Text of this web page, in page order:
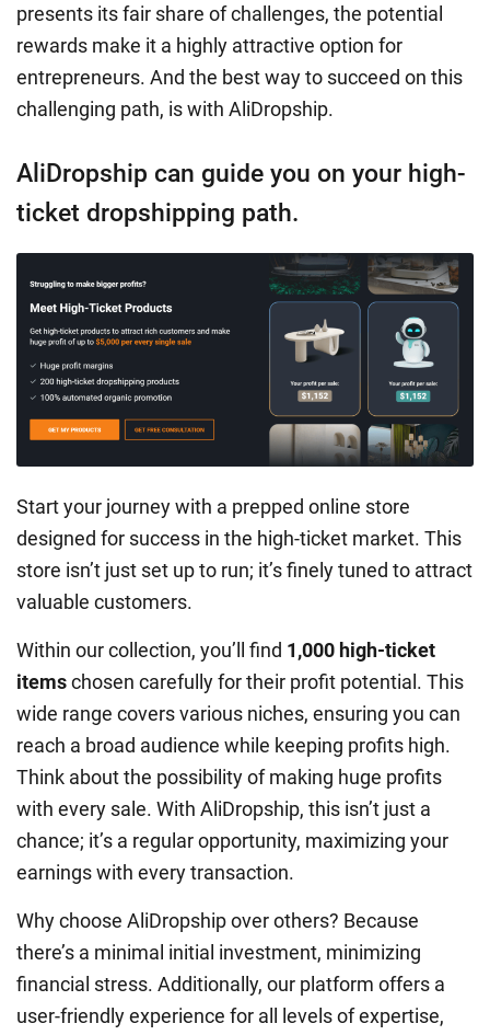
presents its fair share of challenges, the potential
rewards make it a highly attractive option for
entrepreneurs. And the best way to succeed on this
challenging path, is with AliDropship.
AliDropship can guide you on your high-
ticket dropshipping path.
Start your journey with a prepped online store
designed for success in the high-ticket market. This
store isn’t just set up to run; it’s finely tuned to attract
valuable customers.
Within our collection, you’ll find 1,000 high-ticket
itemschosen carefully for their profit potential. This
wide range covers various niches, ensuring you can
reach a broad audience while keeping profits high.
Think about the possibility of making huge profits
with every sale. With AliDropship, this isn’t just a
chance; it’s a regular opportunity, maximizing your
earnings with every transaction.
Why choose AliDropship over others? Because
there’s a minimal initial investment, minimizing
financial stress. Additionally, our platform offers a
user-friendly experience for all levels of expertise,